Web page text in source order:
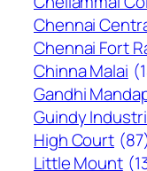
Chennai
Chennai Fort
Chinna Malai
Gandhi
Guindy
High Court
Little Mount